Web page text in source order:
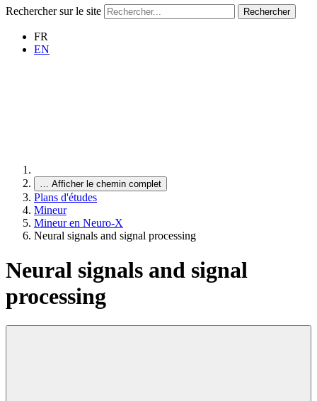
Rechercher sur le site Rechercher
FR
EN
… Afficher le chemin complet
Plans d'études
Mineur
Mineur en Neuro-X
Neural signals and signal processing
Neural signals and signal
processing